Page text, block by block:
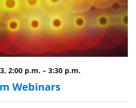
2:00 p.m. – 3:30 p.m.
Webinars